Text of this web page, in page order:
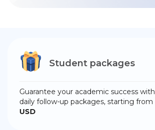
Student packages
Guarantee your academic success with
daily follow-up packages, starting from
USD